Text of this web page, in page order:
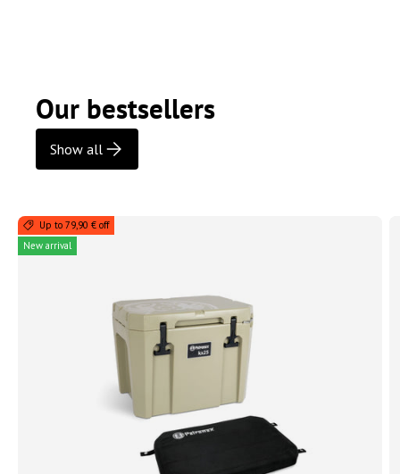
Our bestsellers
Show all
Up to 79,90 € off
New arrival